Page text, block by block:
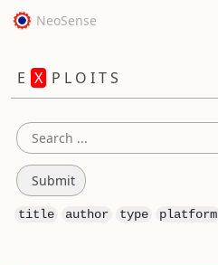
NeoSense
E X P L O I T S
title author type platform